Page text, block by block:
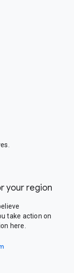
your region
take action on
here.